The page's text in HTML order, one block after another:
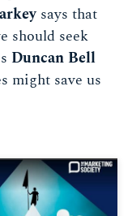
says that
should seek
Duncan Bell
might save us